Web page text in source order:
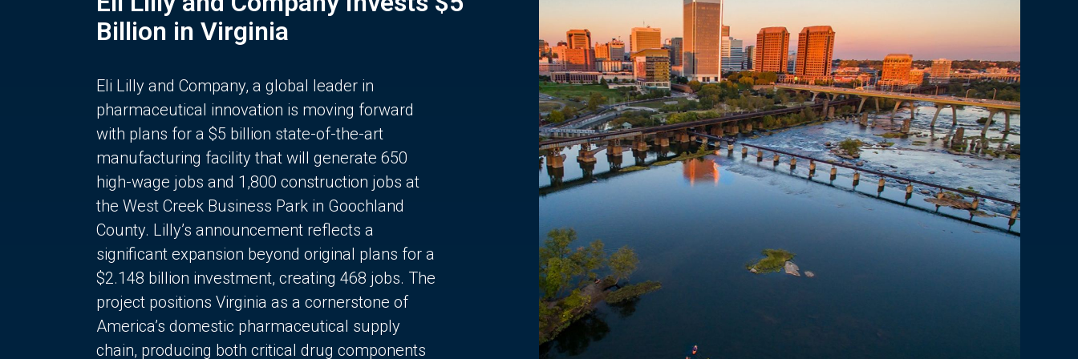
Billion in Virginia
Eli Lilly and Company, a global leader in
pharmaceutical innovation is moving forward
with plans for a $5 billion state-of-the-art
manufacturing facility that will generate 650
high-wage jobs and 1,800 construction jobs at
the West Creek Business Park in Goochland
County. Lilly’s announcement reflects a
significant expansion beyond original plans for a
$2.148 billion investment, creating 468 jobs. The
project positions Virginia as a cornerstone of
America’s domestic pharmaceutical supply
chain, producing both critical drug components